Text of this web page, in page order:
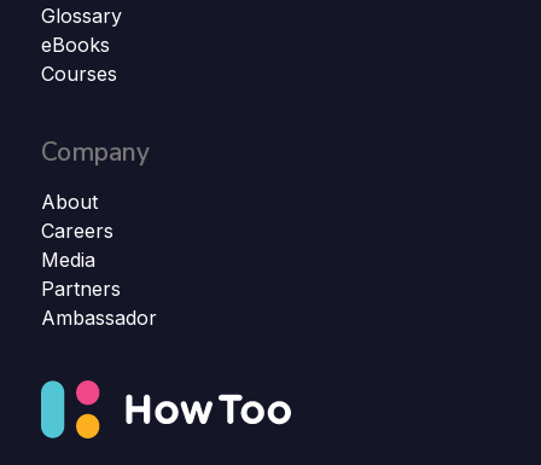
Glossary
eBooks
Courses
Company
About
Careers
Media
Partners
Ambassador